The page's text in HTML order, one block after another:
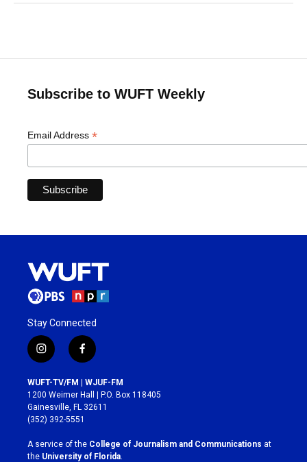
Subscribe to WUFT Weekly
Email Address *
Stay Connected
i
n
s
t
a
g
r
a
m
f
a
c
e
b
o
k
WUFT-TV/FM | WJUF-FM
1200 Weimer Hall | P.O. Box 118405
Gainesville, FL 32611
(352) 392-5551
A service of the College of Journalism and Communications at
the University of Florida